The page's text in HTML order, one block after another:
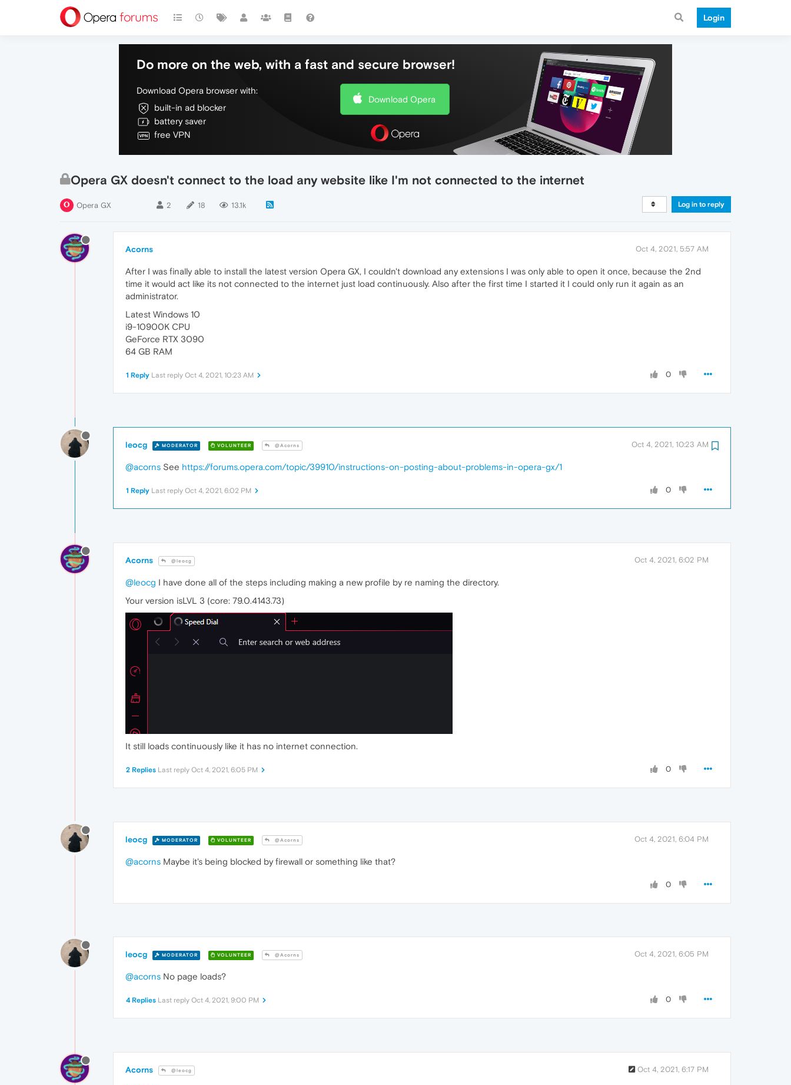
Login
Do more on the web, with a fast and secure browser!
Download Opera browser with:
built-in ad blocker
battery saver
free VPN
Download Opera
Opera GX doesn't connect to the load any website like I'm not connected to the internet
Opera GX 2 18 13.1k Log in to reply
Acorns Oct 4, 2021, 5:57 AM
After I was finally able to install the latest version Opera GX, I couldn't download any extensions I was only able to open it once, because the 2nd
time it would act like its not connected to the internet just load continuously. Also after the first time I started it I could only run it again as an
administrator.
Latest Windows 10
i9-10900K CPU
GeForce RTX 3090
64 GB RAM
0
1 Reply Last reply Oct 4, 2021, 10:23 AM
leocg MODERATOR VOLUNTEER @Acorns Oct 4, 2021, 10:23 AM
@acorns See https://forums.opera.com/topic/39910/instructions-on-posting-about-problems-in-opera-gx/1
0
1 Reply Last reply Oct 4, 2021, 6:02 PM
Acorns @leocg Oct 4, 2021, 6:02 PM
@leocg I have done all of the steps including making a new profile by re naming the directory.
Your version isLVL 3 (core: 79.0.4143.73)
It still loads continuously like it has no internet connection.
0
2 Replies Last reply Oct 4, 2021, 6:05 PM
leocg MODERATOR VOLUNTEER @Acorns Oct 4, 2021, 6:04 PM
@acorns Maybe it's being blocked by firewall or something like that?
0
leocg MODERATOR VOLUNTEER @Acorns Oct 4, 2021, 6:05 PM
@acorns No page loads?
0
4 Replies Last reply Oct 4, 2021, 9:00 PM
Acorns @leocg Oct 4, 2021, 6:17 PM